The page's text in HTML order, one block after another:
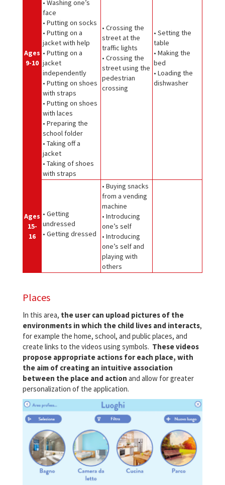
Ages
9-10
• Washing one’s
face
• Putting on socks
• Putting on a
jacket with help
• Putting on a
jacket
independently
• Putting on shoes
with straps
• Putting on shoes
with laces
• Preparing the
school folder
• Taking off a
jacket
• Taking of shoes
with straps
• Crossing the
street at the
traffic lights
• Crossing the
street using the
pedestrian
crossing
• Setting the
table
• Making the
bed
• Loading the
dishwasher
Ages
15-
16
• Getting
undressed
• Getting dressed
• Buying snacks
from a vending
machine
• Introducing
one’s self
• Introducing
one’s self and
playing with
others
Places
In this area, the user can upload pictures of the
environments in which the child lives and interacts,
for example the home, school, and public places, and
create links to the videos using symbols. These videos
propose appropriate actions for each place, with
the aim of creating an intuitive association
between the place and action and allow for greater
personalization of the application.